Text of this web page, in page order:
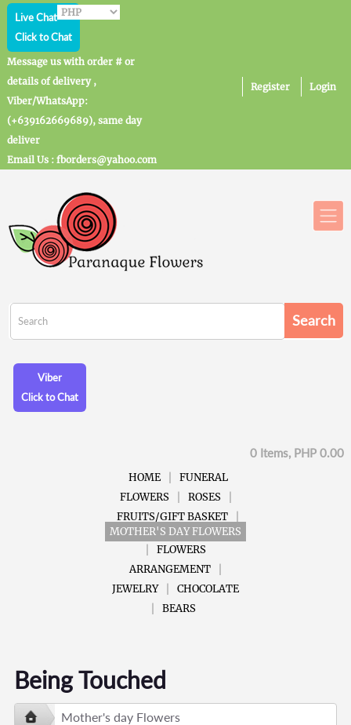
Live Chat
Click to Chat
Message us with order # or
details of delivery ,
Viber/WhatsApp:
(+639162669689), same day
deliver
Email Us : fborders@yahoo.com
Register Login
Viber
Click to Chat
0 Items, PHP 0.00
HOME
FUNERAL
FLOWERS
ROSES
FRUITS/GIFT BASKET
MOTHER'S DAY FLOWERS
FLOWERS
ARRANGEMENT
JEWELRY
CHOCOLATE
BEARS
Being Touched
Mother's day Flowers